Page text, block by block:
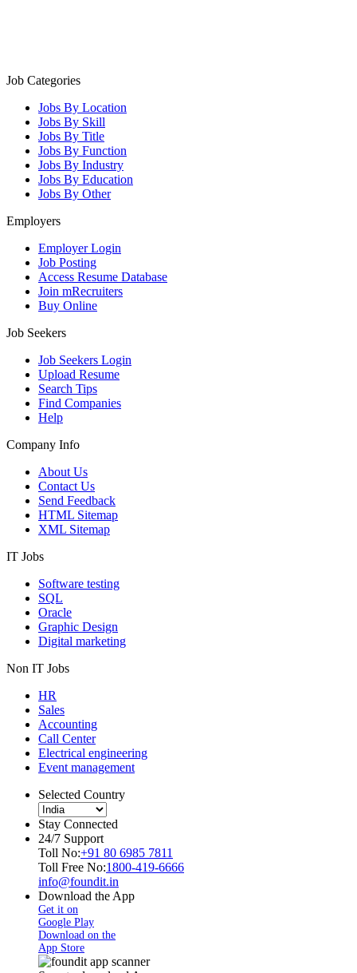
Job Categories
Jobs By Location
Jobs By Skill
Jobs By Title
Jobs By Function
Jobs By Industry
Jobs By Education
Jobs By Other
Employers
Employer Login
Job Posting
Access Resume Database
Join mRecruiters
Buy Online
Job Seekers
Job Seekers Login
Upload Resume
Search Tips
Find Companies
Help
Company Info
About Us
Contact Us
Send Feedback
HTML Sitemap
XML Sitemap
IT Jobs
Software testing
SQL
Oracle
Graphic Design
Digital marketing
Non IT Jobs
HR
Sales
Accounting
Call Center
Electrical engineering
Event management
Selected Country
Stay Connected
24/7 Support
Toll No:+91 80 6985 7811
Toll Free No:1800-419-6666
info@foundit.in
Download the App
Get it on
Google Play
Download on the
App Store